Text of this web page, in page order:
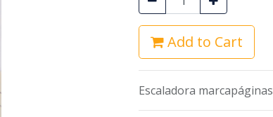
Add to Cart
Escaladora marcapáginas